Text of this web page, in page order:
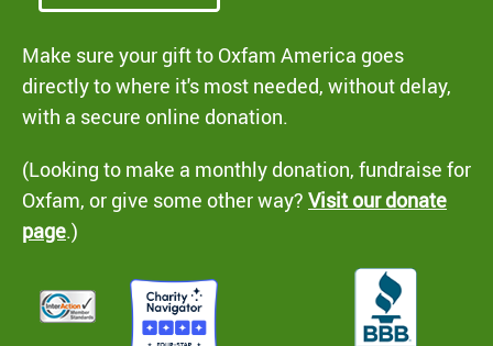
Make sure your gift to Oxfam America goes
directly to where it's most needed, without delay,
with a secure online donation.
(Looking to make a monthly donation, fundraise for
Oxfam, or give some other way? Visit our donate
page.)